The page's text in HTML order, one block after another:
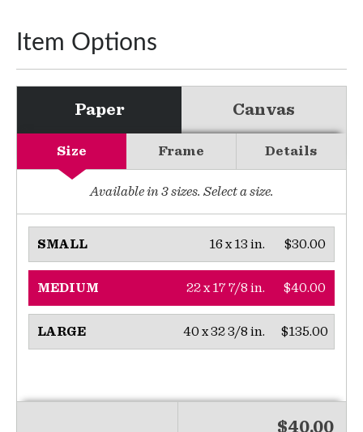
Item Options
Paper Canvas
Size Frame Details
Available in 3sizes. Select a size.
SMALL $30.00
16 x 13 in.
MEDIUM $40.00
22 x 17 7/8 in.
LARGE $135.00
40 x 32 3/8 in.
$40.00